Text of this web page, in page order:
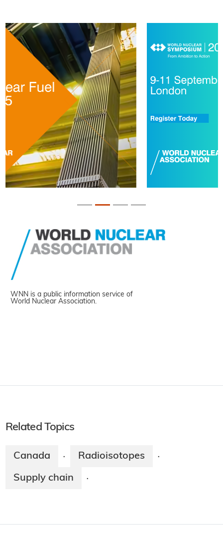
WNN is a public information service of
World Nuclear Association.
Related Topics
Canada · Radioisotopes ·
Supply chain ·